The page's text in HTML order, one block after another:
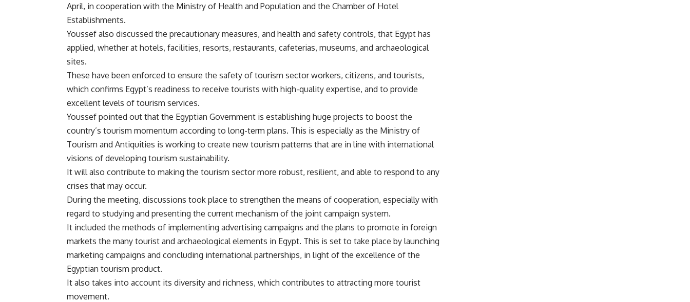
April, in cooperation with the Ministry of Health and Population and the Chamber of Hotel
Establishments.
Youssef also discussed the precautionary measures, and health and safety controls, that Egypt has
applied, whether at hotels, facilities, resorts, restaurants, cafeterias, museums, and archaeological
sites.
These have been enforced to ensure the safety of tourism sector workers, citizens, and tourists,
which confirms Egypt’s readiness to receive tourists with high-quality expertise, and to provide
excellent levels of tourism services.
Youssef pointed out that the Egyptian Government is establishing huge projects to boost the
country’s tourism momentum according to long-term plans. This is especially as the Ministry of
Tourism and Antiquities is working to create new tourism patterns that are in line with international
visions of developing tourism sustainability.
It will also contribute to making the tourism sector more robust, resilient, and able to respond to any
crises that may occur.
During the meeting, discussions took place to strengthen the means of cooperation, especially with
regard to studying and presenting the current mechanism of the joint campaign system.
It included the methods of implementing advertising campaigns and the plans to promote in foreign
markets the many tourist and archaeological elements in Egypt. This is set to take place by launching
marketing campaigns and concluding international partnerships, in light of the excellence of the
Egyptian tourism product.
It also takes into account its diversity and richness, which contributes to attracting more tourist
movement.